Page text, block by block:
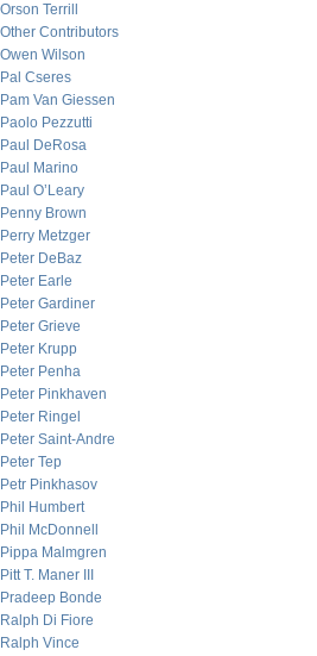
Orson Terrill
Other Contributors
Owen Wilson
Pal Cseres
Pam Van Giessen
Paolo Pezzutti
Paul DeRosa
Paul Marino
Paul O’Leary
Penny Brown
Perry Metzger
Peter DeBaz
Peter Earle
Peter Gardiner
Peter Grieve
Peter Krupp
Peter Penha
Peter Pinkhaven
Peter Ringel
Peter Saint-Andre
Peter Tep
Petr Pinkhasov
Phil Humbert
Phil McDonnell
Pippa Malmgren
Pitt T. Maner III
Pradeep Bonde
Ralph Di Fiore
Ralph Vince